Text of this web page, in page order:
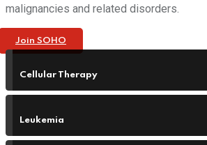
malignancies and related disorders.
Join SOHO
Cellular Therapy
Leukemia